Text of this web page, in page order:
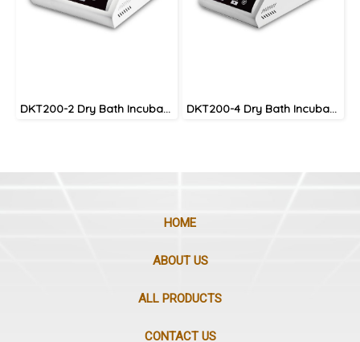
DKT200-2 Dry Bath Incubator DKT200-4 Dry Bath Incubator
HOME
ABOUT US
ALL PRODUCTS
CONTACT US